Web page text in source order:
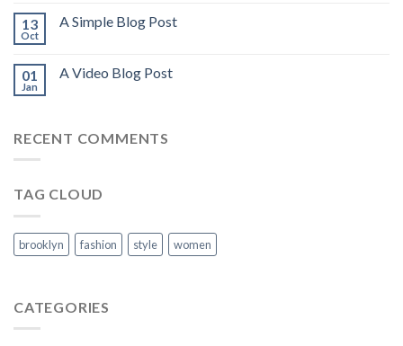
13
Oct
A Simple Blog Post
01
Jan
A Video Blog Post
RECENT COMMENTS
TAG CLOUD
brooklyn fashion style women
CATEGORIES